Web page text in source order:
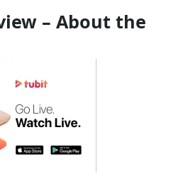
– About the